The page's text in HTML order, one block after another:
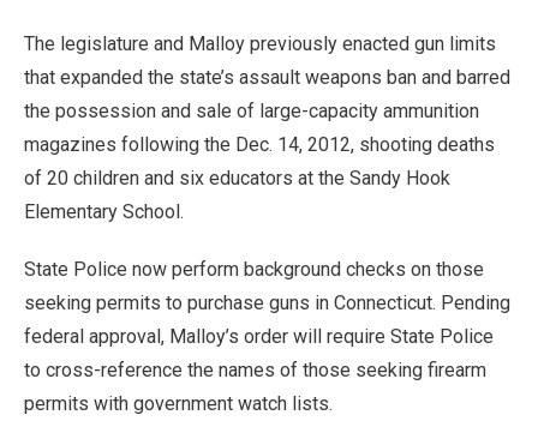
The legislature and Malloy previously enacted gun limits
that expanded the state’s assault weapons ban and barred
the possession and sale of large-capacity ammunition
magazines following the Dec. 14, 2012, shooting deaths
of 20 children and six educators at the Sandy Hook
Elementary School.
State Police now perform background checks on those
seeking permits to purchase guns in Connecticut. Pending
federal approval, Malloy’s order will require State Police
to cross-reference the names of those seeking firearm
permits with government watch lists.